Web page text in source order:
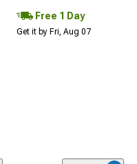
Free 1 Day
Get it by Fri, Aug 07